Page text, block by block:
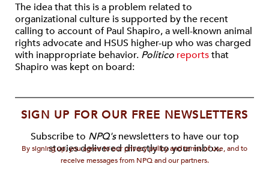
The idea that this is a problem related to
organizational culture is supported by the recent
calling to account of Paul Shapiro, a well-known animal
rights advocate and HSUS higher-up who was charged
with inappropriate behavior. Politico reportsthat
Shapiro was kept on board:
SIGN UP FOR OUR FREE NEWSLETTERS
Subscribe to NPQ'snewsletters to have our top
stories delivered directly to your inbox.
By signing up, you agree to our privacy policy and terms of use, and to
receive messages from NPQ and our partners.